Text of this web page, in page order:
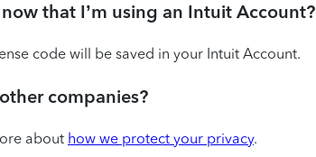
that I’m using an Intuit Account?
code will be saved in your Intuit Account.
companies?
about how we protect your privacy.